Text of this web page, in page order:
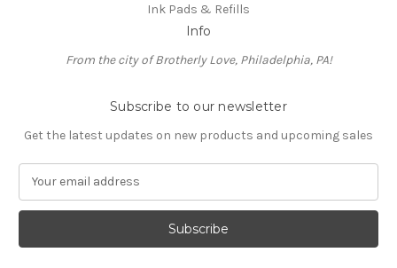
Ink Pads & Refills
Info
From the city of Brotherly Love, Philadelphia, PA!
Subscribe to our newsletter
Get the latest updates on new products and upcoming sales
a
l